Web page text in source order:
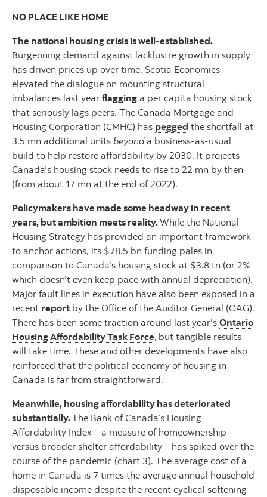
NO PLACE LIKE HOME
The national housing crisis is well-established.
Burgeoning demand against lacklustre growth in supply
has driven prices up over time. Scotia Economics
elevated the dialogue on mounting structural
imbalances last year flagging a per capita housing stock
that seriously lags peers. The Canada Mortgage and
Housing Corporation (CMHC) has pegged the shortfall at
3.5 mn additional units beyond a business-as-usual
build to help restore affordability by 2030. It projects
Canada’s housing stock needs to rise to 22 mn by then
(from about 17 mn at the end of 2022).
Policymakers have made some headway in recent
years, but ambition meets reality.While the National
Housing Strategy has provided an important framework
to anchor actions, its $78.5 bn funding pales in
comparison to Canada’s housing stock at $3.8 tn (or 2%
which doesn’t even keep pace with annual depreciation).
Major fault lines in execution have also been exposed in a
recent report by the Office of the Auditor General (OAG).
There has been some traction around last year’s Ontario
Housing Affordability Task Force, but tangible results
will take time. These and other developments have also
reinforced that the political economy of housing in
Canada is far from straightforward.
Meanwhile, housing affordability has deteriorated
substantially.The Bank of Canada’s Housing
Affordability Index—a measure of homeownership
versus broader shelter affordability—has spiked over the
course of the pandemic (chart 3). The average cost of a
home in Canada is 7 times the average annual household
disposable income despite the recent cyclical softening